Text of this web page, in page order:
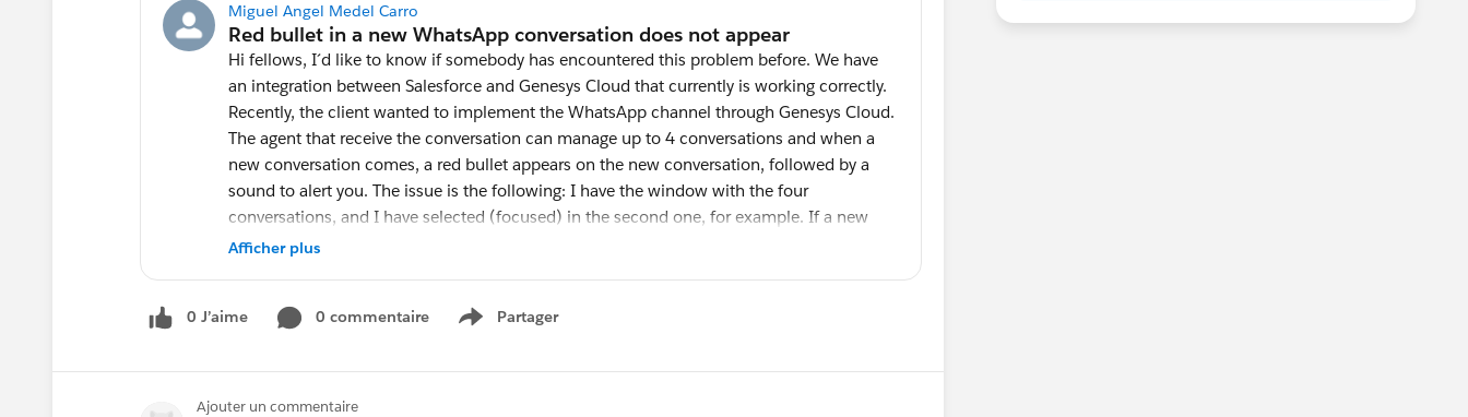
Miguel Angel Medel Carro
Hi fellows, I´d like to know if somebody has encountered this problem before. We have
an integration between Salesforce and Genesys Cloud that currently is working correctly.
Recently, the client wanted to implement the WhatsApp channel through Genesys Cloud.
The agent that receive the conversation can manage up to 4 conversations and when a
new conversation comes, a red bullet appears on the new conversation, followed by a
sound to alert you. The issue is the following: I have the window with the four
conversations, and I have selected (focused) in the second one, for example. If a new
conversation arrives from one that I have not the focus (the third conversation for
when they hear the sound they must click on the four conversations to guess which one
anybody has seen this before?
Afficher plus
0 J’aime 0 commentaire Partager
Show menu
Ajouter un commentaire